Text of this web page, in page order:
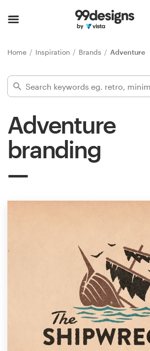
Home Inspiration Brands Adventure
Adventure
branding
Find a designer
Inspiration
99designs Pro
services
1-to-1 Projects
Discover inspiration
99designs Studio